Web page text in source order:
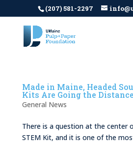
(207) 581-2297
Made in Maine, Headed
Kits Are Going the Distance
General News
There is a question at the center
STEM Kit, and it is one of the